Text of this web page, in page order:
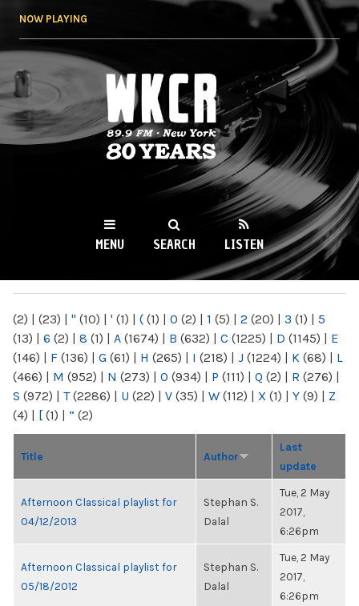
NOW PLAYING
WKCR 89.9FM
NY
MENU SEARCH LISTEN
(2) | (23) | " (10) | ' (1) | ( (1) | 0 (2) | 1 (5) | 2 (20) | 3 (1) | 5
(13) | 6 (2) | 8 (1) | A (1674) | B (632) | C (1225) | D (1145) | E
(146) | F (136) | G (61) | H (265) | I (218) | J (1224) | K (68) | L
(466) | M (952) | N (273) | O (934) | P (111) | Q (2) | R (276) |
S (972) | T(2286) | U (22) | V (35) | W (112) | X (1) | Y (9) | Z
(4) | [ (1) | “ (2)
Title Author
Last
update
Afternoon Classical playlist for
04/12/2013
Stephan S.
Dalal
Tue, 2 May
2017,
6:26pm
Afternoon Classical playlist for
05/18/2012
Stephan S.
Dalal
Tue, 2 May
2017,
6:26pm